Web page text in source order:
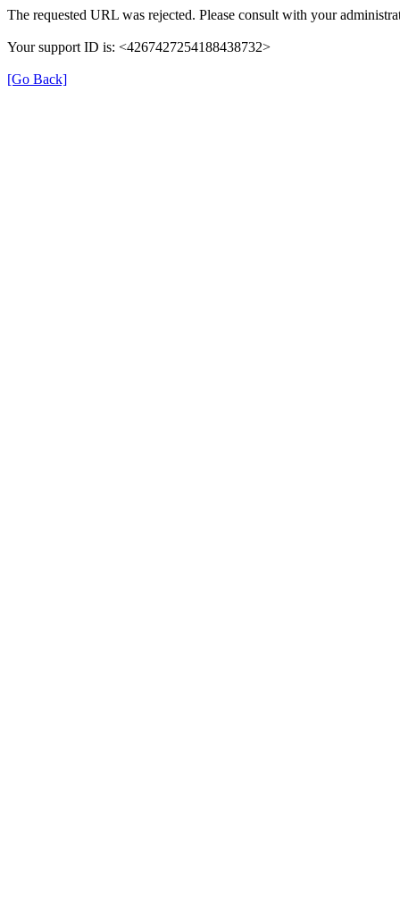
The requested URL was rejected. Please consult with your
Your support ID is: <4267427254188438732>
[Go Back]